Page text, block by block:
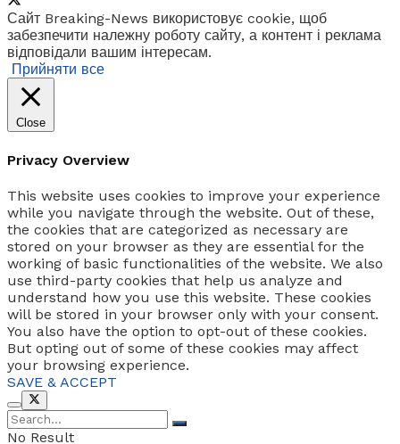
Сайт Breaking-News використовує cookie, щоб
забезпечити належну роботу сайту, а контент і реклама
відповідали вашим інтересам.
Прийняти все
Close
Privacy Overview
This website uses cookies to improve your experience
while you navigate through the website. Out of these,
the cookies that are categorized as necessary are
stored on your browser as they are essential for the
working of basic functionalities of the website. We also
use third-party cookies that help us analyze and
understand how you use this website. These cookies
will be stored in your browser only with your consent.
You also have the option to opt-out of these cookies.
But opting out of some of these cookies may affect
your browsing experience.
SAVE & ACCEPT
No Result